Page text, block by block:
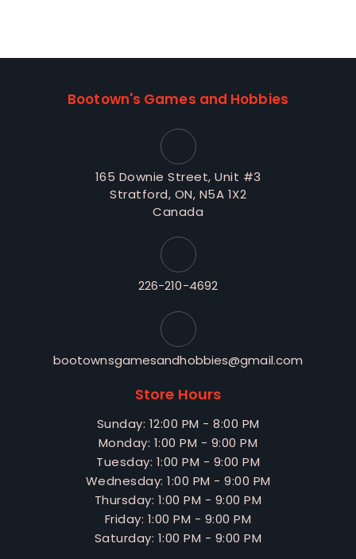
Bootown's Games and Hobbies
165 Downie Street, Unit #3
Stratford, ON, N5A 1X2
Canada
226-210-4692
bootownsgamesandhobbies@gmail.com
Store Hours
Sunday: 12:00 PM - 8:00 PM
Monday: 1:00 PM - 9:00 PM
Tuesday: 1:00 PM - 9:00 PM
Wednesday: 1:00 PM - 9:00 PM
Thursday: 1:00 PM - 9:00 PM
Friday: 1:00 PM - 9:00 PM
Saturday: 1:00 PM - 9:00 PM